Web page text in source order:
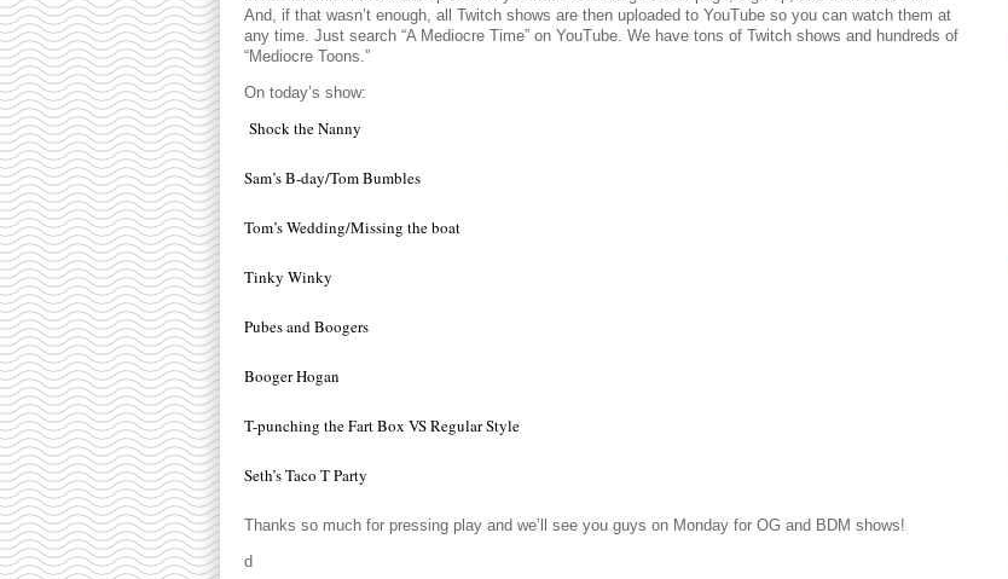
And, if that wasn’t enough, all Twitch shows are then uploaded to YouTube so you can watch them at
any time. Just search “A Mediocre Time” on YouTube. We have tons of Twitch shows and hundreds of
“Mediocre Toons.”
On today’s show:
Shock the Nanny
Sam’s B-day/Tom Bumbles
Tom’s Wedding/Missing the boat
Tinky Winky
Pubes and Boogers
Booger Hogan
T-punching the Fart Box VS Regular Style
Seth’s Taco T Party
Thanks so much for pressing play and we’ll see you guys on Monday for OG and BDM shows!
d